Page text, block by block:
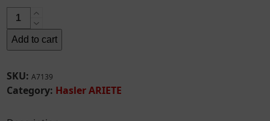
Ogive
Ariete
cal.
(.284),
139
Add to cart
SKU: A7139
Category: Hasler ARIETE